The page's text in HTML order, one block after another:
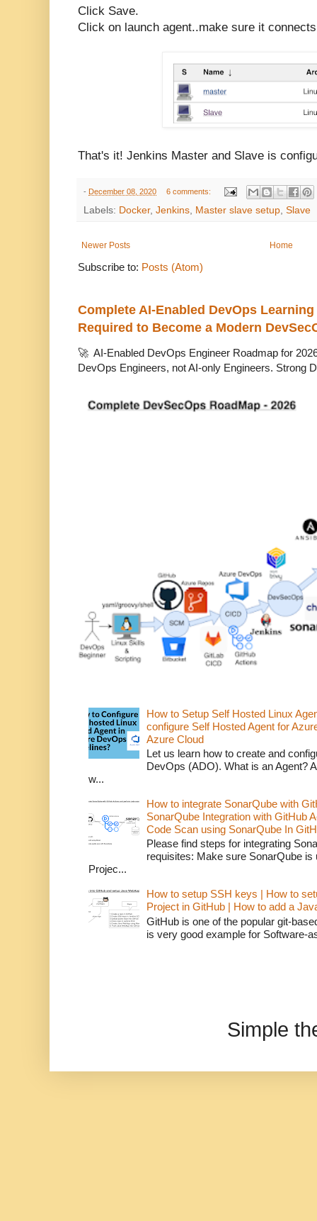
Click Save.
Click on launch agent..make sure it
That's it! Jenkins Master and Slave is
- December 08, 2020 6 comments:
Labels: Docker, Jenkins, Master slave setup, Slave
Newer Posts Home
Subscribe to: Posts (Atom)
Complete AI-Enabled DevOps
Required to Become a Modern
🚀 AI-Enabled DevOps Engineer Roadmap for
DevOps Engineers, not AI-only Engineers. Strong
How to Setup Self Hosted Linux
configure Self Hosted Agent for
Azure Cloud
Let us learn how to create and
DevOps (ADO). What is an Agent?
w...
How to integrate SonarQube with
SonarQube Integration with GitHub
Code Scan using SonarQube In
Please find steps for integrating
requisites: Make sure SonarQube
Projec...
How to setup SSH keys | How to
Project in GitHub | How to add a
GitHub is one of the popular git-
is very good example for Software-
Simple